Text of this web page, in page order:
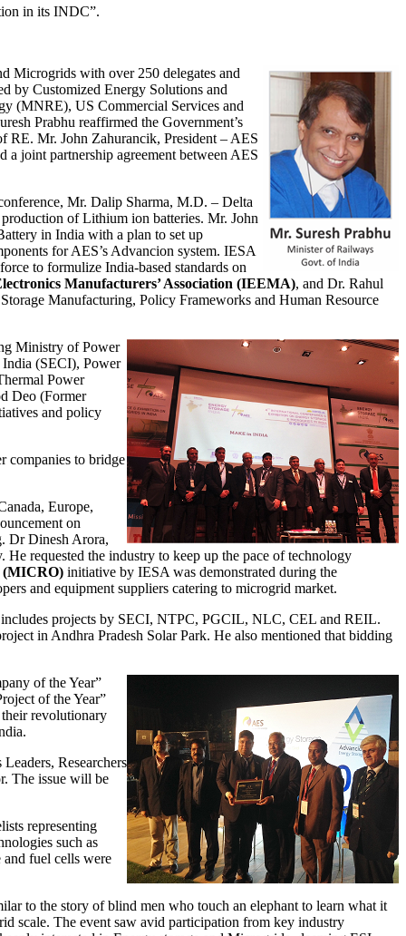
in its INDC”.
Microgrids with over 250 delegates and
by Customized Energy Solutions and
(MNRE), US Commercial Services and
Prabhu reaffirmed the Government’s
RE. Mr. John Zahurancik, President – AES
a joint partnership agreement between AES
Mr. Dalip Sharma, M.D. – Delta
of Lithium ion batteries. Mr. John
in India with a plan to set up
for AES’s Advancion system. IESA
to formulize India-based standards on
Manufacturers’ Association (IEEMA), and Dr. Rahul
Manufacturing, Policy Frameworks and Human Resource
Ministry of Power
(SECI), Power
Power
Deo (Former
and policy
companies to bridge
Europe,
on
Dr Dinesh Arora,
requested the industry to keep up the pace of technology
(MICRO) initiative by IESA was demonstrated during the
and equipment suppliers catering to microgrid market.
projects by SECI, NTPC, PGCIL, NLC, CEL and REIL.
in Andhra Pradesh Solar Park. He also mentioned that bidding
of the Year”
of the Year”
revolutionary
Researchers
The issue will be
representing
such as
fuel cells were
to the story of blind men who touch an elephant to learn what it
scale. The event saw avid participation from key industry